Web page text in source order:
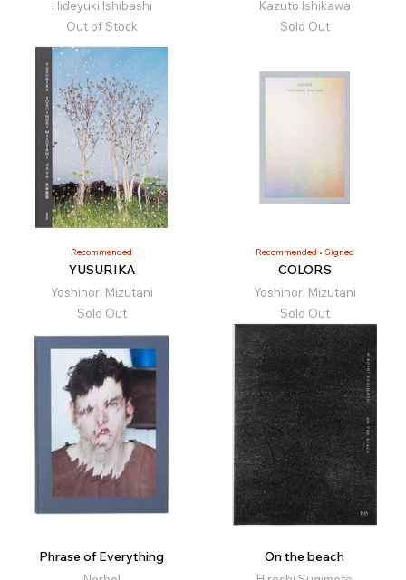
Hideyuki Ishibashi
Out of Stock
Kazuto Ishikawa
Sold Out
Recommended
YUSURIKA
Yoshinori Mizutani
Sold Out
Recommended Signed
COLORS
Yoshinori Mizutani
Sold Out
Phrase of Everything On the beach